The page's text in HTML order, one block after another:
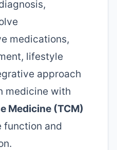
medications,
lifestyle
approach
medicine with
Medicine (TCM)
function and